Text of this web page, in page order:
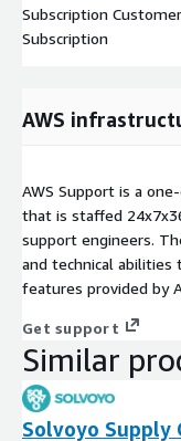
Subscription
Subscription
AWS
AWS Support is a
that is staffed
support engineers.
and technical
features provided by
Get support
Similar
Solvoyo Supply